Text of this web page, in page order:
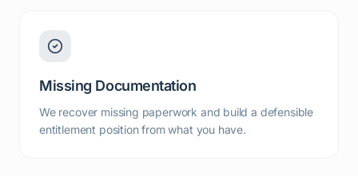
Missing Documentation
We recover missing paperwork and build a defensible
entitlement position from what you have.